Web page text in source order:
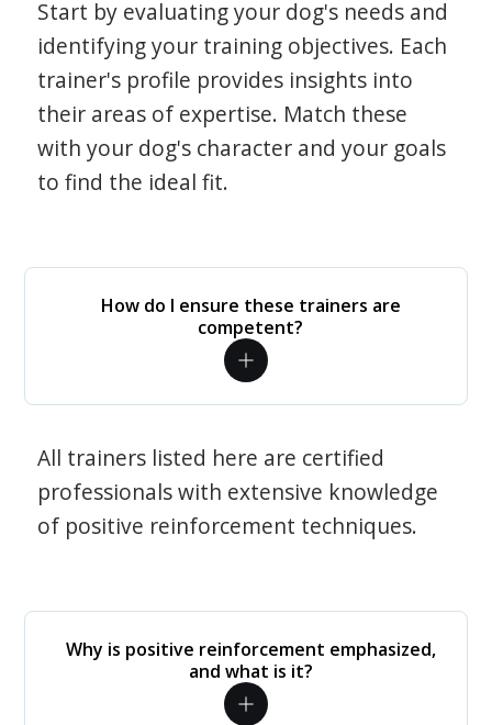
Start by evaluating your dog's needs and
identifying your training objectives. Each
trainer's profile provides insights into
their areas of expertise. Match these
with your dog's character and your goals
to find the ideal fit.
How do I ensure these trainers are
competent?
All trainers listed here are certified
professionals with extensive knowledge
of positive reinforcement techniques.
Why is positive reinforcement emphasized,
and what is it?